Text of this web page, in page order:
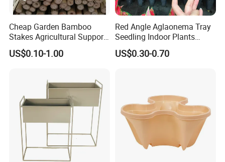
Cheap Garden Bamboo
Stakes Agricultural Support
Bamboo Poles
US$0.10-1.00
Red Angle Aglaonema Tray
Seedling Indoor Plants
Flower Gardening Plant
Tissue Culture
US$0.30-0.70